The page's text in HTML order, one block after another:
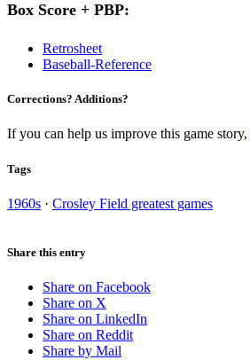
Box Score + PBP:
Retrosheet
Baseball-Reference
Corrections? Additions?
If you can help us improve this game story,
Tags
1960s · Crosley Field greatest games
Share this entry
Share on Facebook
Share on X
Share on LinkedIn
Share on Reddit
Share by Mail